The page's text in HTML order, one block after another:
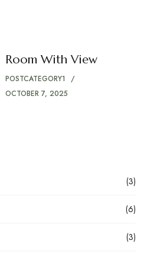
Room With View
POSTCATEGORY1
OCTOBER 7, 2025
(3)
(6)
(3)